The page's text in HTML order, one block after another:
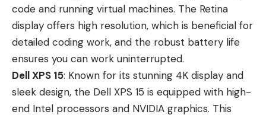
code and running virtual machines. The Retina
display offers high resolution, which is beneficial for
detailed coding work, and the robust battery life
ensures you can work uninterrupted.
Dell XPS 15: Known for its stunning 4K display and
sleek design, the Dell XPS 15 is equipped with high-
end Intel processors and NVIDIA graphics. This